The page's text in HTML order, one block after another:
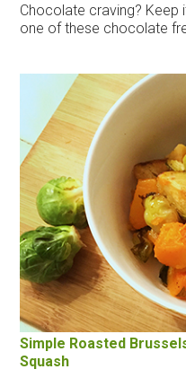
Chocolate craving? Keep
one of these chocolate
Simple Roasted
Squash